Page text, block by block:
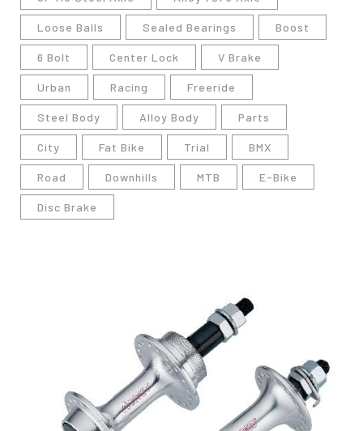
Loose Balls Sealed Bearings Boost
6 Bolt Center Lock V Brake
Urban Racing Freeride
Steel Body Alloy Body Parts
City Fat Bike Trial BMX
Road Downhills MTB E-Bike
Disc Brake